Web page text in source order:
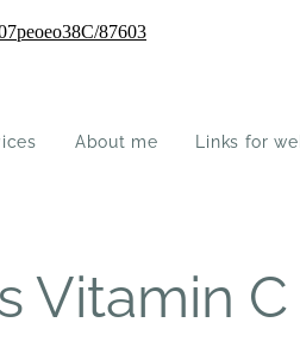
About me Links for
Vitamin